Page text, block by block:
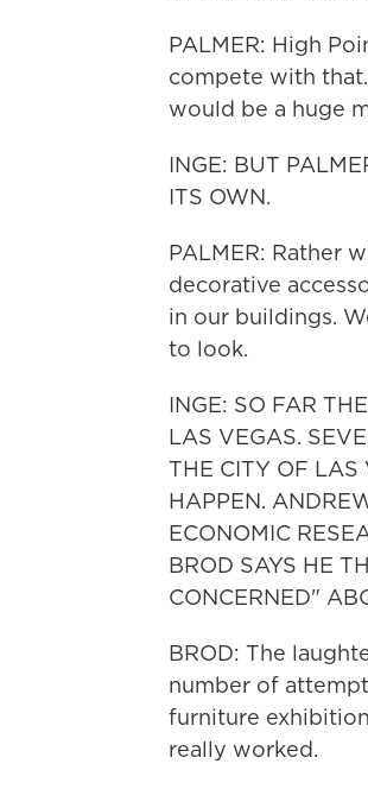
PALMER: High
compete with
would be a huge
INGE: BUT
ITS OWN.
PALMER: Rather
decorative
in our buildings.
to look.
INGE: SO FAR
LAS VEGAS.
THE CITY OF LAS
HAPPEN.
ECONOMIC
BROD SAYS HE
CONCERNED"
BROD: The
number of
furniture
really worked.